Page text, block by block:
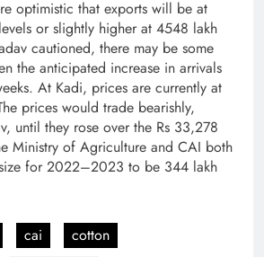
optimistic that exports will be at
levels or slightly higher at 45­48 lakh
cautioned, there may be some
the anticipated increase in arrivals
At Kadi, prices are currently at
prices would trade bearishly,
until they rose over the Rs 33,278
Ministry of Agriculture and CAI both
for 2022–2023 to be 344 lakh
cai
cotton